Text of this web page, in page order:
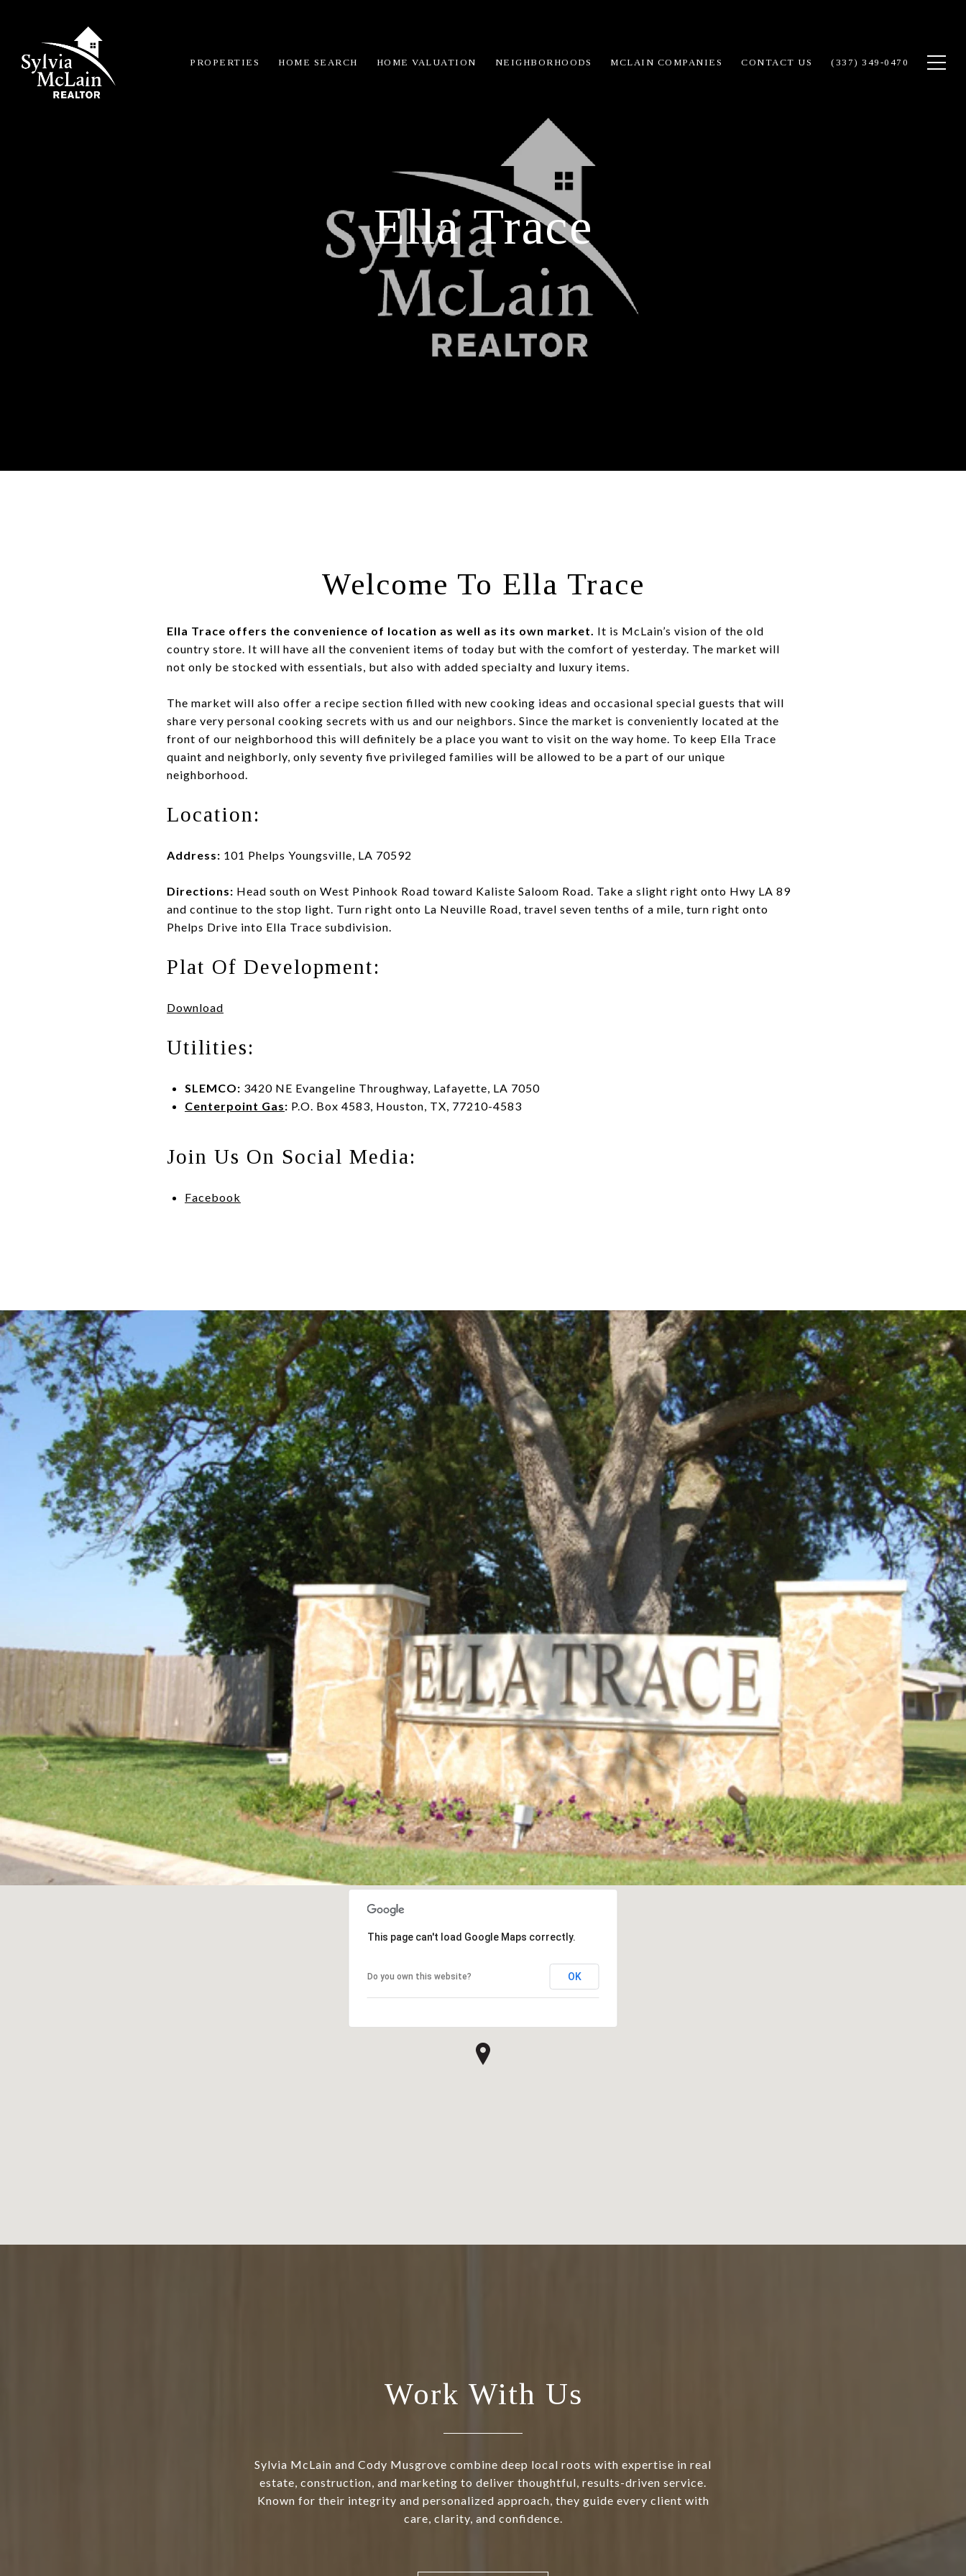
PROPERTIES HOME SEARCH HOME VALUATION NEIGHBORHOODS MCLAIN COMPANIES CONTACT US (337) 349-0470
Ella Trace
Welcome To Ella Trace
Ella Trace offers the convenience of location as well as its own market. It is McLain’s vision of the old
country store. It will have all the convenient items of today but with the comfort of yesterday. The market will
not only be stocked with essentials, but also with added specialty and luxury items.
The market will also offer a recipe section filled with new cooking ideas and occasional special guests that will
share very personal cooking secrets with us and our neighbors. Since the market is conveniently located at the
front of our neighborhood this will definitely be a place you want to visit on the way home. To keep Ella Trace
quaint and neighborly, only seventy five privileged families will be allowed to be a part of our unique
neighborhood.
Location:
Address: 101 Phelps Youngsville, LA 70592
Directions: Head south on West Pinhook Road toward Kaliste Saloom Road. Take a slight right onto Hwy LA 89
and continue to the stop light. Turn right onto La Neuville Road, travel seven tenths of a mile, turn right onto
Phelps Drive into Ella Trace subdivision.
Plat Of Development:
Download
Utilities:
SLEMCO: 3420 NE Evangeline Throughway, Lafayette, LA 7050
Centerpoint Gas: P.O. Box 4583, Houston, TX, 77210-4583
Join Us On Social Media:
Facebook
This page can't load Google Maps correctly.
Do you own this website? OK
Work With Us
Sylvia McLain and Cody Musgrove combine deep local roots with expertise in real
estate, construction, and marketing to deliver thoughtful, results-driven service.
Known for their integrity and personalized approach, they guide every client with
care, clarity, and confidence.